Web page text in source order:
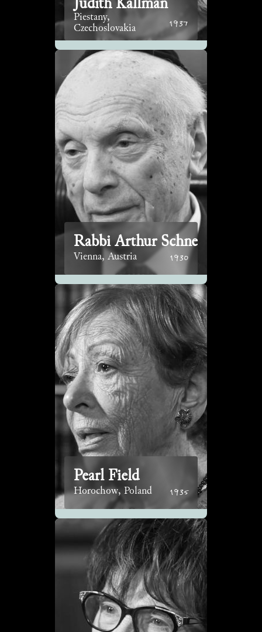
Piestany,
Czechoslovakia
1937
Rabbi Arthur Schneier
Vienna, Austria 1930
Pearl Field
Horochow, Poland 1935